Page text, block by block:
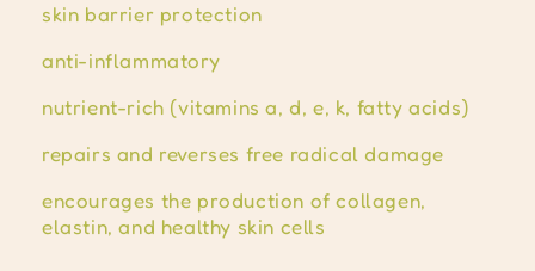
skin barrier protection
anti-inflammatory
nutrient-rich (vitamins a, d, e, k, fatty acids)
repairs and reverses free radical damage
encourages the production of collagen,
elastin, and healthy skin cells